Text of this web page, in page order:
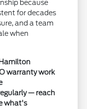
because
for decades
and a team
when
warranty work
— reach
what's